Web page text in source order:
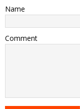
Name
Comment